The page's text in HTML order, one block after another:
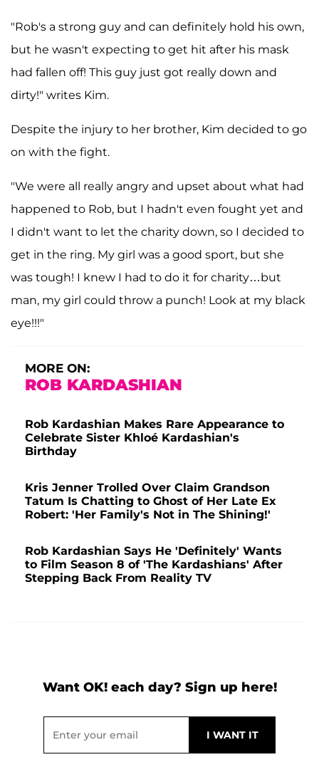
"Rob's a strong guy and can definitely hold his own,
but he wasn't expecting to get hit after his mask
had fallen off! This guy just got really down and
dirty!" writes Kim.
Despite the injury to her brother, Kim decided to go
on with the fight.
"We were all really angry and upset about what had
happened to Rob, but I hadn't even fought yet and
I didn't want to let the charity down, so I decided to
get in the ring. My girl was a good sport, but she
was tough! I knew I had to do it for charity…but
man, my girl could throw a punch! Look at my black
eye!!!"
MORE ON:
ROB KARDASHIAN
Rob Kardashian Makes Rare Appearance to
Celebrate Sister Khloé Kardashian's
Birthday
Kris Jenner Trolled Over Claim Grandson
Tatum Is Chatting to Ghost of Her Late Ex
Robert: 'Her Family's Not in The Shining!'
Rob Kardashian Says He 'Definitely' Wants
to Film Season 8 of 'The Kardashians' After
Stepping Back From Reality TV
Want OK! each day? Sign up here!